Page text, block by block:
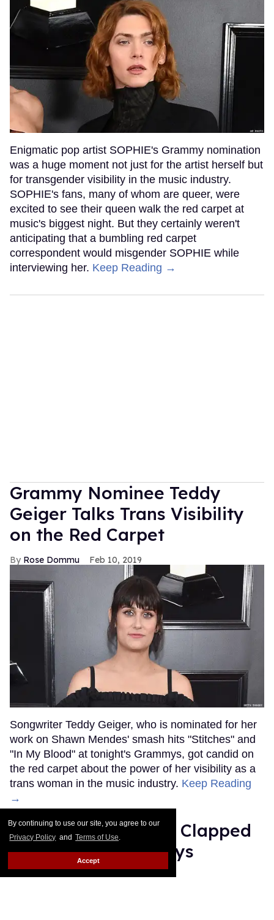
By continuing to use our site, you agree to our
Privacy Policy and Terms of Use.
Accept
Enigmatic pop artist SOPHIE's Grammy nomination
was a huge moment not just for the artist herself but
for transgender visibility in the music industry.
SOPHIE's fans, many of whom are queer, were
excited to see their queen walk the red carpet at
music's biggest night. But they certainly weren't
anticipating that a bumbling red carpet
correspondent would misgender SOPHIE while
interviewing her. Keep Reading →
Grammy Nominee Teddy
Geiger Talks Trans Visibility
on the Red Carpet
Rose Dommu Feb 10, 2019
Songwriter Teddy Geiger, who is nominated for her
work on Shawn Mendes' smash hits "Stitches" and
"In My Blood" at tonight's Grammys, got candid on
the red carpet about the power of her visibility as a
trans woman in the music industry. Keep Reading
→
Ariana Grande Just Clapped
Back at the Grammys
Rose Dommu Feb 07, 2019